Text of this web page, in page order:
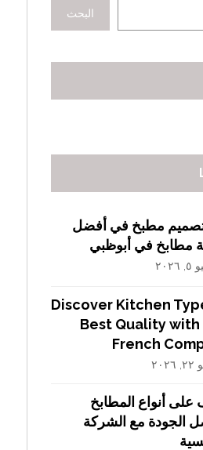
البحث
تصميم مطبخ في أفضل
مطابخ في أبوظبي
Discover Kitchen
Best Quality with
French
أنواع المطابخ
الجودة مع الشركة